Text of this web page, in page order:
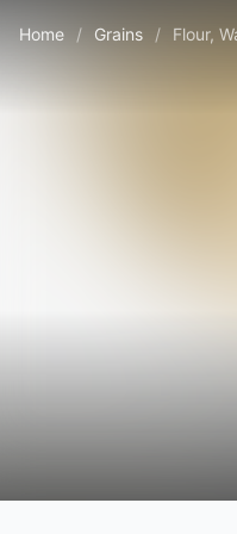
Home / Grains / Flour,